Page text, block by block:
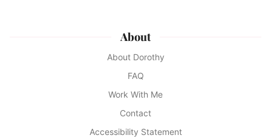
About
About Dorothy
FAQ
Work With Me
Contact
Accessibility Statement